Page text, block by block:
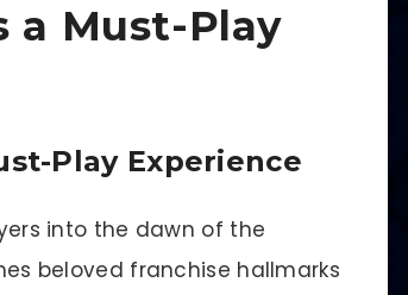
a Must-Play
Play Experience
into the dawn of the
beloved franchise hallmarks